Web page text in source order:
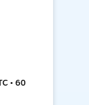
• 60